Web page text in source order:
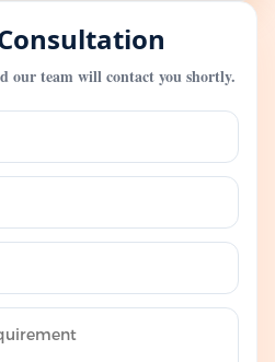
our team will contact you shortly.